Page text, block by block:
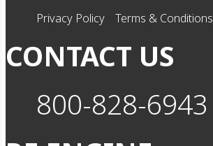
Privacy Policy Terms & Conditions
CONTACT US
800-828-6943